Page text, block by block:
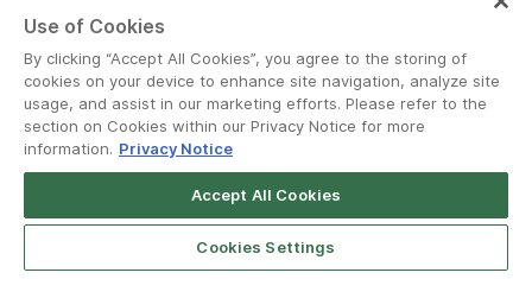
© Grab 2010 - 2026
Use of Cookies
By clicking “Accept All Cookies”, you agree to the storing of
cookies on your device to enhance site navigation, analyze site
usage, and assist in our marketing efforts. Please refer to the
section on Cookies within our Privacy Notice for more
information. Privacy Notice
Accept All Cookies
Cookies Settings